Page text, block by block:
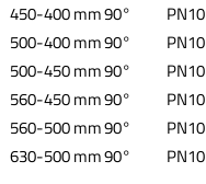
450-400 mm90°
PN10
500-400 mm90°
PN10
500-450 mm90°
PN10
560-450 mm90°
PN10
560-500 mm90°
PN10
630-500 mm90° PN10